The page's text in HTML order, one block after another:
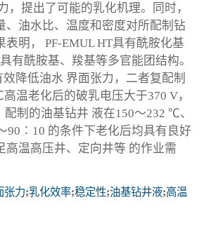
，提出了可能的乳化机理。同时，
、油水比、温度和密度对所配制钻
表明， PF-EMUL HT具有酰胺化基
有酰胺基、羧基等多官能团结构。
降低油水 界面张力，二者复配制
温老化后的破乳电压大于370 V，
配制的油基钻井 液在150～232 ℃、
90∶10 的条件下老化后均具有良好
高温高压井、定向井等 的作业需
张力;乳化效率;稳定性;油基钻井液;高温